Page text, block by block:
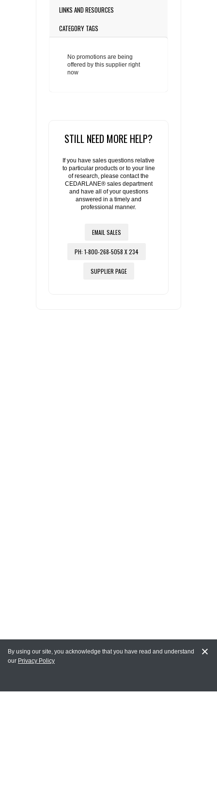
LINKS AND RESOURCES
CATEGORY TAGS
No promotions are being
offered by this supplier right
now
STILL NEED MORE HELP?
If you have sales questions relative
to particular products or to your line
of research, please contact the
CEDARLANE® sales department
and have all of your questions
answered in a timely and
professional manner.
EMAIL SALES
PH: 1-800-268-5058 X 234
SUPPLIER PAGE
MY ACCOUNT
By using our site, you acknowledge that you have read and understand
our Privacy Policy